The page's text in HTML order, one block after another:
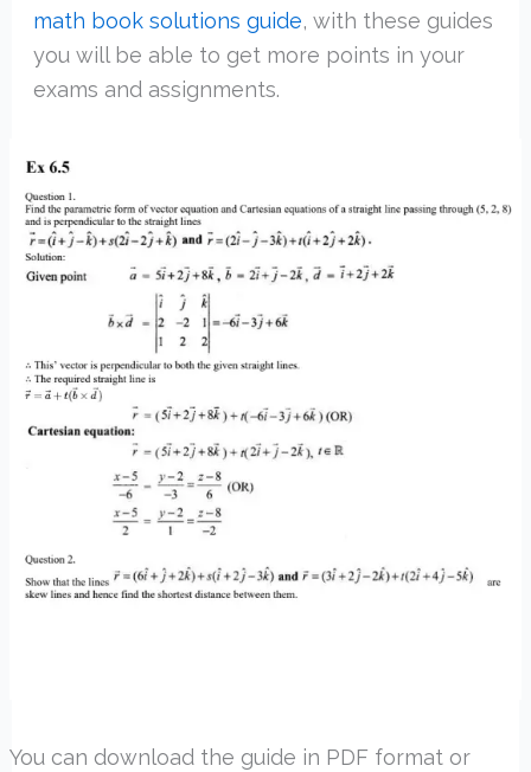
math book solutions guide, with these guides
you will be able to get more points in your
exams and assignments.
You can download the guide in PDF format or